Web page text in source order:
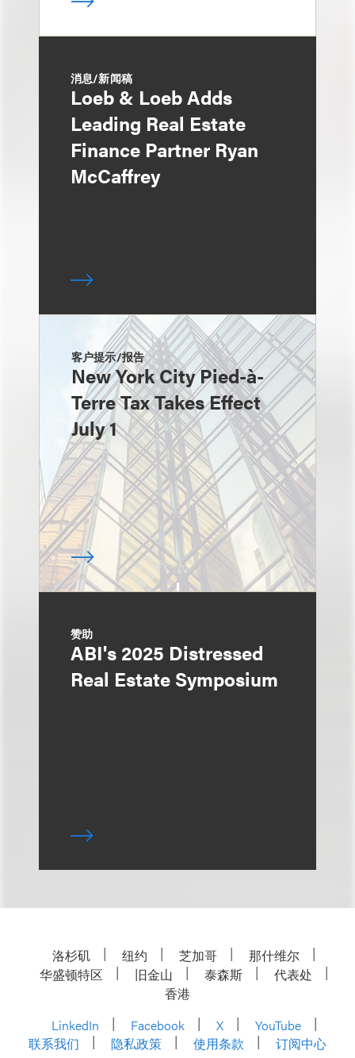
消息/新闻稿
Loeb & Loeb Adds
Leading Real Estate
Finance Partner Ryan
McCaffrey
客户提示/报告
New York City Pied-à-
Terre Tax Takes Effect
July 1
赞助
ABI's 2025 Distressed
Real Estate Symposium
洛杉矶 纽约 芝加哥
那什维尔
华盛顿特区
旧金山 泰森斯
代表处
香港
LinkedIn
Facebook X
YouTube
联系我们
隐私政策 使用条款 订阅中心